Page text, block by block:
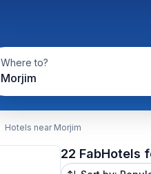
Where to?
Morjim
Hotels near Morjim
22 FabHotels